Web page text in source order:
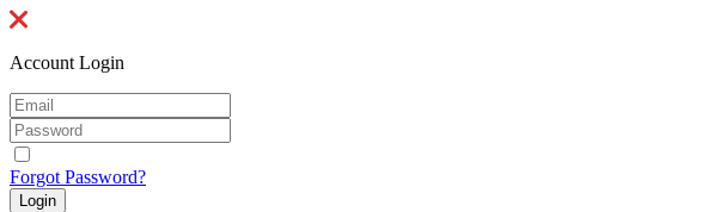
Account Login
Forgot Password?